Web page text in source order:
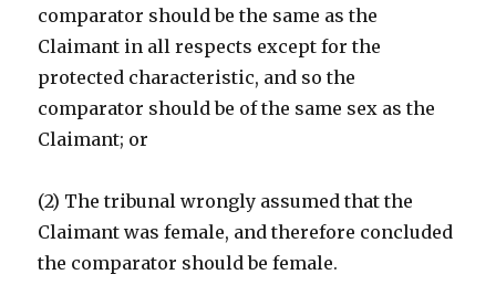
comparator should be the same as the
Claimant in all respects except for the
protected characteristic, and so the
comparator should be of the same sex as the
Claimant; or
(2) The tribunal wrongly assumed that the
Claimant was female, and therefore concluded
the comparator should be female.